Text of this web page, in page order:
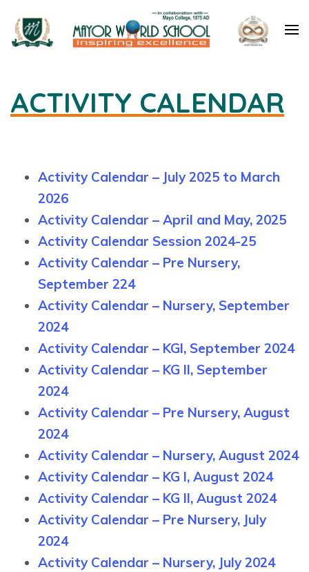
ACTIVITY CALENDAR
Activity Calendar – July 2025 to March
2026
Activity Calendar – April and May, 2025
Activity Calendar Session 2024-25
Activity Calendar – Pre Nursery,
September 224
Activity Calendar – Nursery, September
2024
Activity Calendar – KGI, September 2024
Activity Calendar – KG II, September
2024
Activity Calendar – Pre Nursery, August
2024
Activity Calendar – Nursery, August 2024
Activity Calendar – KG I, August 2024
Activity Calendar – KG II, August 2024
Activity Calendar – Pre Nursery, July
2024
Activity Calendar – Nursery, July 2024